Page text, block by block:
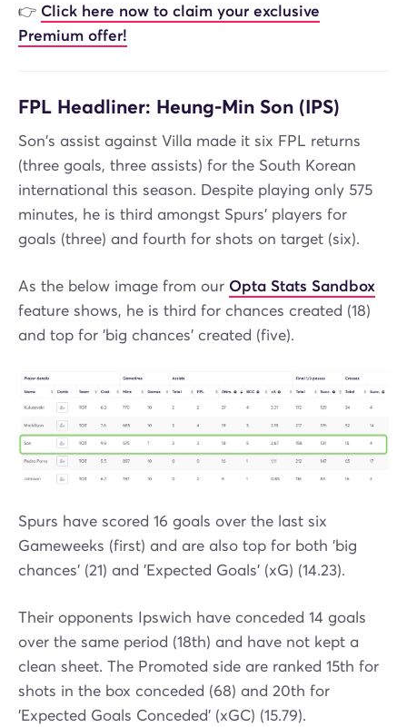
👉 Click here now to claim your exclusive
Premium offer!
FPL Headliner: Heung-Min Son (IPS)
Son's assist against Villa made it six FPL returns
(three goals, three assists) for the South Korean
international this season. Despite playing only 575
minutes, he is third amongst Spurs' players for
goals (three) and fourth for shots on target (six).
As the below image from our Opta Stats Sandbox
feature shows, he is third for chances created (18)
and top for 'big chances' created (five).
Spurs have scored 16 goals over the last six
Gameweeks (first) and are also top for both 'big
chances' (21) and 'Expected Goals' (xG) (14.23).
Their opponents Ipswich have conceded 14 goals
over the same period (18th) and have not kept a
clean sheet. The Promoted side are ranked 15th for
shots in the box conceded (68) and 20th for
'Expected Goals Conceded' (xGC) (15.79).